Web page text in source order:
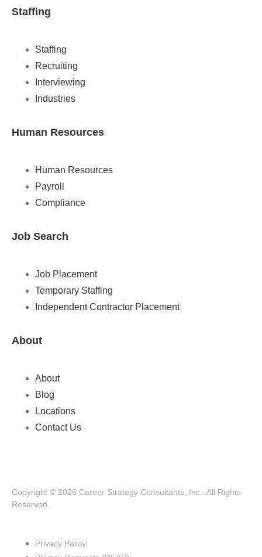
Staffing
Staffing
Recruiting
Interviewing
Industries
Human Resources
Human Resources
Payroll
Compliance
Job Search
Job Placement
Temporary Staffing
Independent Contractor Placement
About
About
Blog
Locations
Contact Us
Copyright © 2026 Career Strategy Consultants, Inc.. All Rights
Reserved.
Privacy Policy